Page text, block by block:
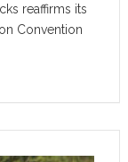
reaffirms its
Convention
cell